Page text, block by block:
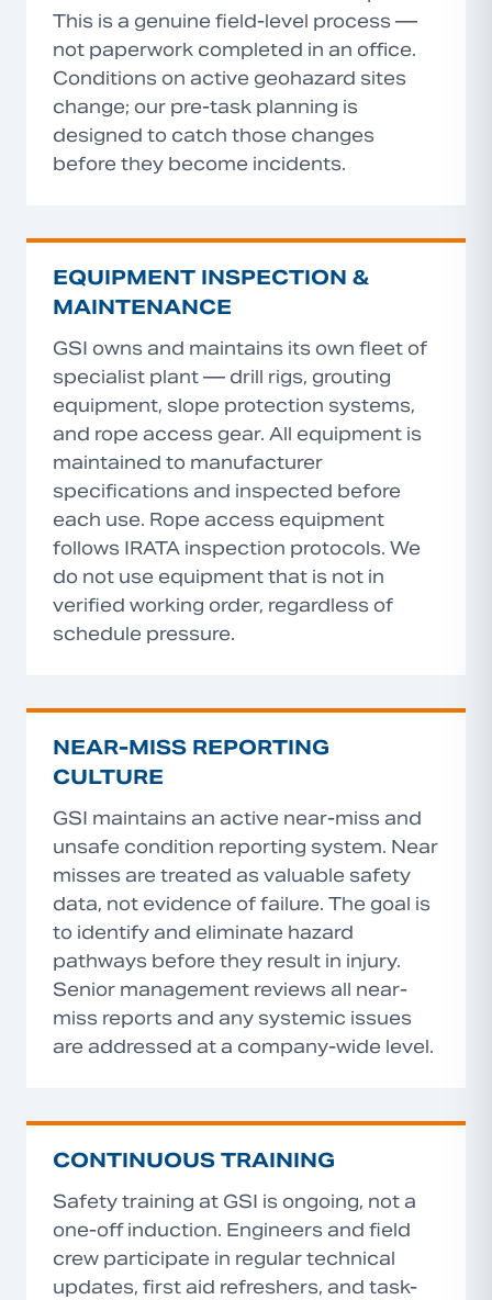
This is a genuine field-level process —
not paperwork completed in an office.
Conditions on active geohazard sites
change; our pre-task planning is
designed to catch those changes
before they become incidents.
EQUIPMENT INSPECTION &
MAINTENANCE
GSI owns and maintains its own fleet of
specialist plant — drill rigs, grouting
equipment, slope protection systems,
and rope access gear. All equipment is
maintained to manufacturer
specifications and inspected before
each use. Rope access equipment
follows IRATA inspection protocols. We
do not use equipment that is not in
verified working order, regardless of
schedule pressure.
NEAR-MISS REPORTING
CULTURE
GSI maintains an active near-miss and
unsafe condition reporting system. Near
misses are treated as valuable safety
data, not evidence of failure. The goal is
to identify and eliminate hazard
pathways before they result in injury.
Senior management reviews all near-
miss reports and any systemic issues
are addressed at a company-wide level.
CONTINUOUS TRAINING
Safety training at GSI is ongoing, not a
one-off induction. Engineers and field
crew participate in regular technical
updates, first aid refreshers, and task-